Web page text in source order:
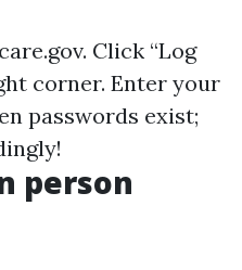
. Click “Log
corner. Enter your
passwords exist;
person